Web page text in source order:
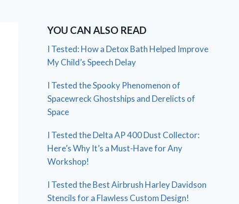
YOU CAN ALSO READ
I Tested: How a Detox Bath Helped Improve
My Child’s Speech Delay
I Tested the Spooky Phenomenon of
Spacewreck Ghostships and Derelicts of
Space
I Tested the Delta AP 400 Dust Collector:
Here’s Why It’s a Must-Have for Any
Workshop!
I Tested the Best Airbrush Harley Davidson
Stencils for a Flawless Custom Design!